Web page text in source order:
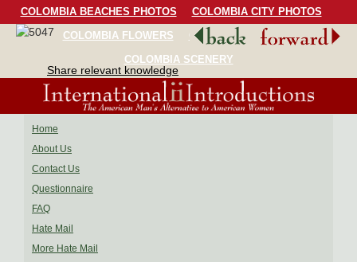
COLOMBIA BEACHES PHOTOS
COLOMBIA CITY PHOTOS
COLOMBIA FLOWERS
COLOMBIA BIRDS
COLOMBIA SCENERY
Share relevant knowledge
Home
About Us
Contact Us
Questionnaire
FAQ
Hate Mail
More Hate Mail